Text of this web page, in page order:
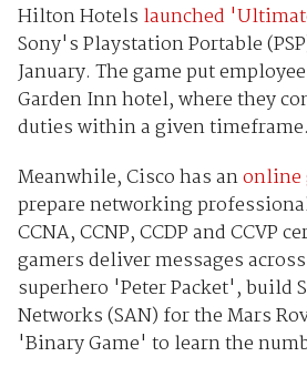
Hilton Hotels launched
Sony's Playstation Portable
January. The game put
Garden Inn hotel, where they
duties within a given timeframe.
Meanwhile, Cisco has anonline
prepare networking
CCNA, CCNP, CCDP and CCVP
gamers deliver messages
superhero 'Peter Packet', build
Networks (SAN) for the Mars
'Binary Game' to learn the